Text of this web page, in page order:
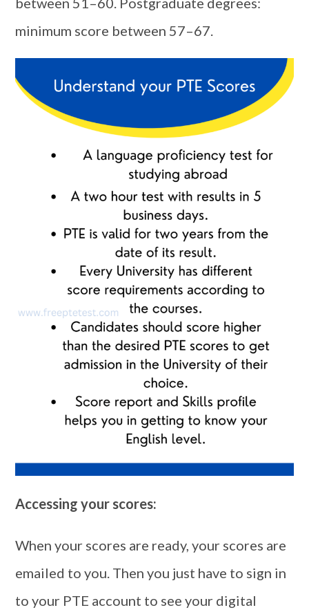
minimum score between 57–67.
Accessing your scores:
When your scores are ready, your scores are
emailed to you. Then you just have to sign in
to your PTE account to see your digital